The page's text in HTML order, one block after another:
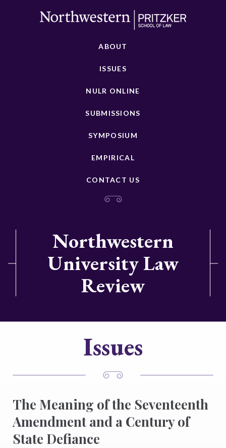
ABOUT
ISSUES
NULR ONLINE
SUBMISSIONS
SYMPOSIUM
EMPIRICAL
CONTACT US
Northwestern
University Law
Review
Issues
The Meaning of the Seventeenth
Amendment and a Century of
State Defiance